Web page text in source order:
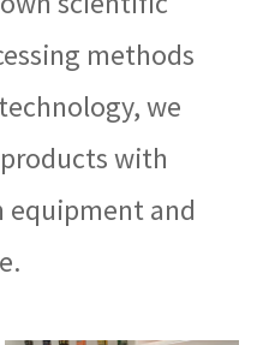
methods
we
with
equipment and